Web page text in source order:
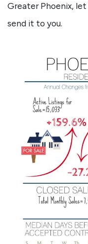
Greater Phoenix, let
send it to you.